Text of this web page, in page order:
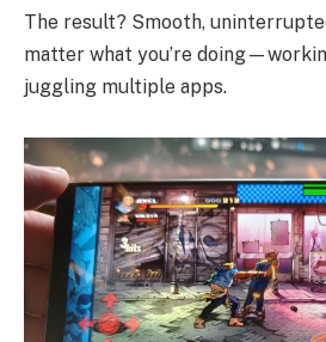
The result? Smooth,
matter what you’re
juggling multiple apps.